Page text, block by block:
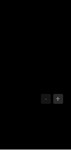
- +